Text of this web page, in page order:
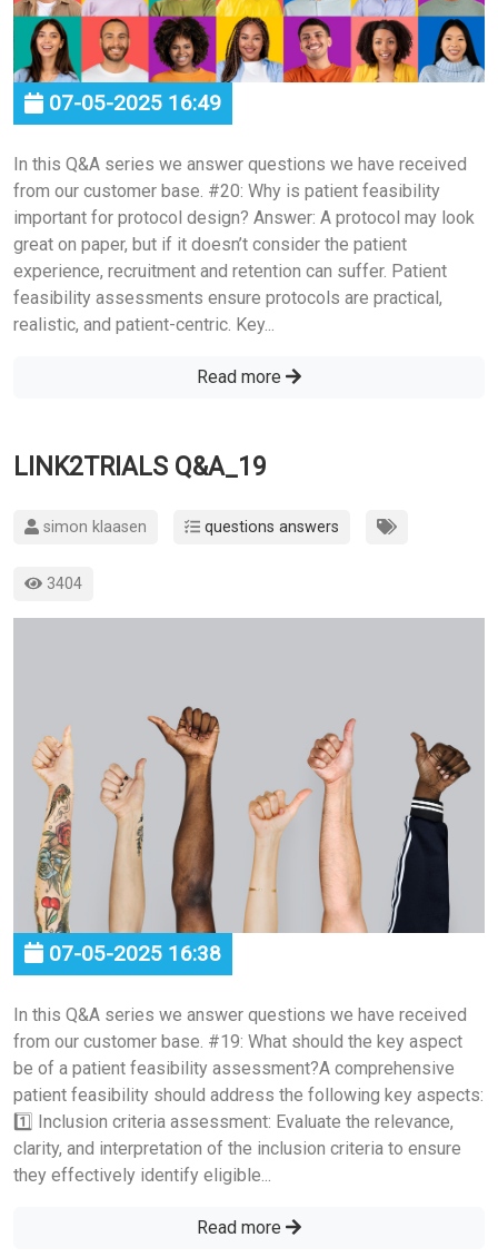
07-05-2025 16:49
In this Q&A series we answer questions we have received
from our customer base. #20: Why is patient feasibility
important for protocol design? Answer: A protocol may look
great on paper, but if it doesn’t consider the patient
experience, recruitment and retention can suffer. Patient
feasibility assessments ensure protocols are practical,
realistic, and patient-centric. Key...
Read more
LINK2TRIALS Q&A_19
simon klaasen questions answers
3404
07-05-2025 16:38
In this Q&A series we answer questions we have received
from our customer base. #19: What should the key aspect
be of a patient feasibility assessment?A comprehensive
patient feasibility should address the following key aspects:
1️⃣ Inclusion criteria assessment: Evaluate the relevance,
clarity, and interpretation of the inclusion criteria to ensure
they effectively identify eligible...
Read more